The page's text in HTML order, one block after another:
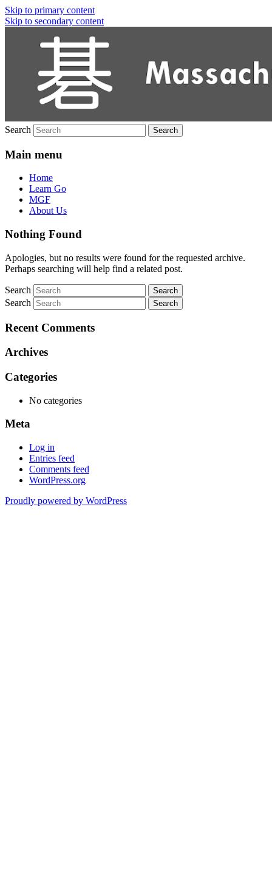
Skip to primary content
Skip to secondary content
Massachusetts Go Association
Search
Main menu
Home
Learn Go
MGF
About Us
Nothing Found
Apologies, but no results were found for the requested archive.
Perhaps searching will help find a related post.
Search
Search
Recent Comments
Archives
Categories
No categories
Meta
Log in
Entries feed
Comments feed
WordPress.org
Proudly powered by WordPress